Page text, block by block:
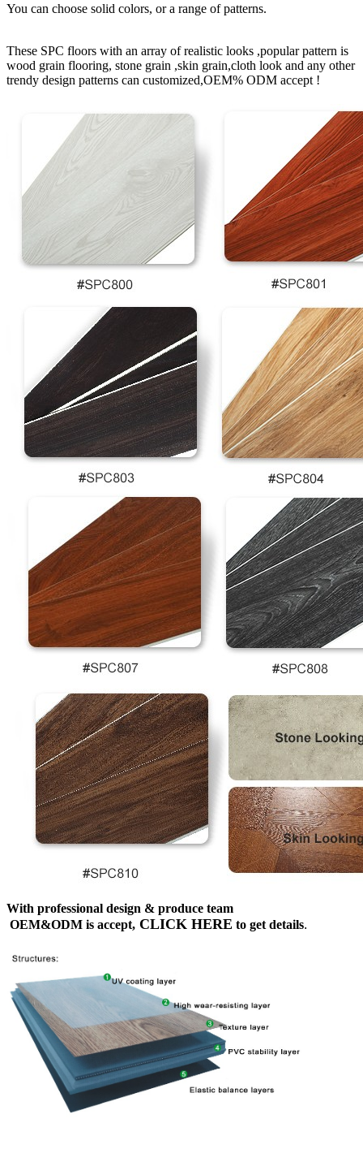
You can choose solid colors, or a range of patterns.
These SPC floors with an array of realistic looks ,popular pattern is
wood grain flooring, stone grain ,skin grain,cloth look and any other
trendy design patterns can customized,OEM% ODM accept !
With professional design & produce team
OEM&ODM is accept, CLICK HERE to get details.